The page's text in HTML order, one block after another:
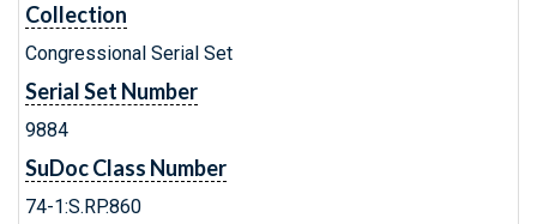
Collection
Congressional Serial Set
Serial Set Number
9884
SuDoc Class Number
74-1:S.RP.860